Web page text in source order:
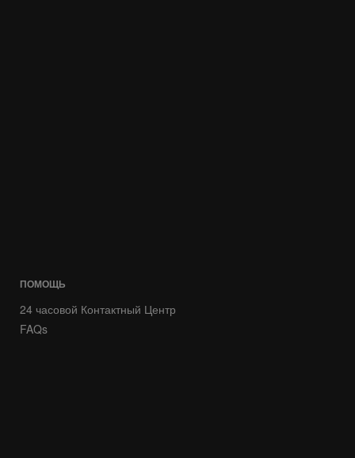
ПОМОЩЬ
24 часовой Контактный Центр
FAQs